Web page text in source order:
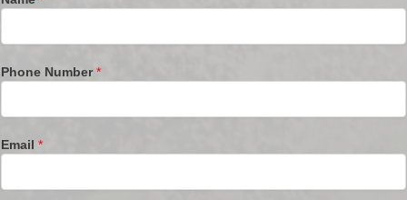
Phone Number*
Email *